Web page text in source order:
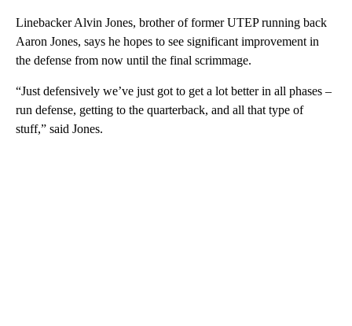
Linebacker Alvin Jones, brother of former UTEP running back
Aaron Jones, says he hopes to see significant improvement in
the defense from now until the final scrimmage.
“Just defensively we’ve just got to get a lot better in all phases –
run defense, getting to the quarterback, and all that type of
stuff,” said Jones.